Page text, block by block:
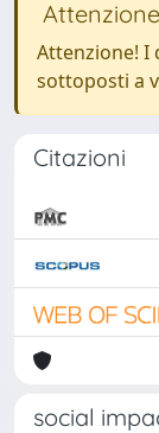
Attenzione
Attenzione! I
sottoposti a
Citazioni
social